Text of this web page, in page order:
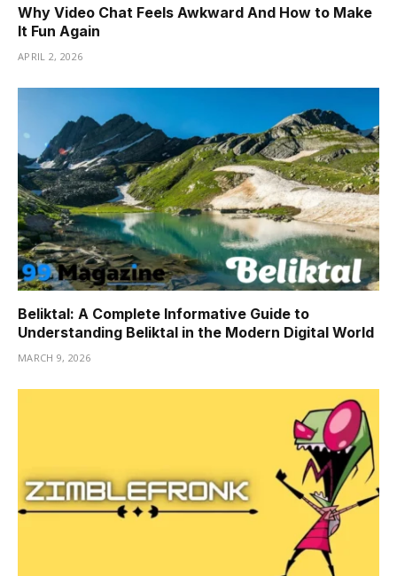
Why Video Chat Feels Awkward And How to Make
It Fun Again
APRIL 2, 2026
Beliktal: A Complete Informative Guide to
Understanding Beliktal in the Modern Digital World
MARCH 9, 2026